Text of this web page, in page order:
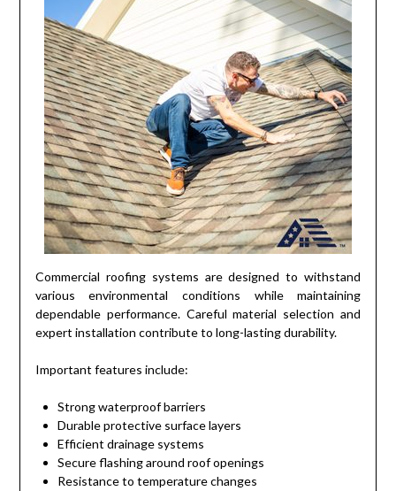
Commercial roofing systems are designed to withstand
various environmental conditions while maintaining
dependable performance. Careful material selection and
expert installation contribute to long-lasting durability.
Important features include:
Strong waterproof barriers
Durable protective surface layers
Efficient drainage systems
Secure flashing around roof openings
Resistance to temperature changes